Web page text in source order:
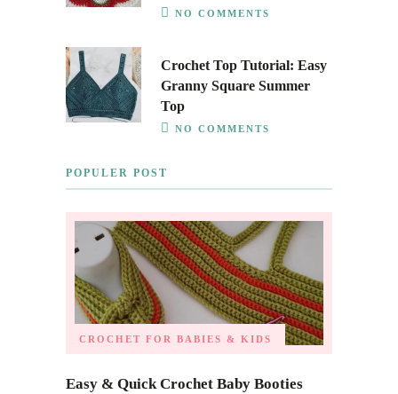
NO COMMENTS
Crochet Top Tutorial: Easy
Granny Square Summer
Top
NO COMMENTS
POPULER POST
CROCHET FOR BABIES & KIDS
Easy & Quick Crochet Baby Booties